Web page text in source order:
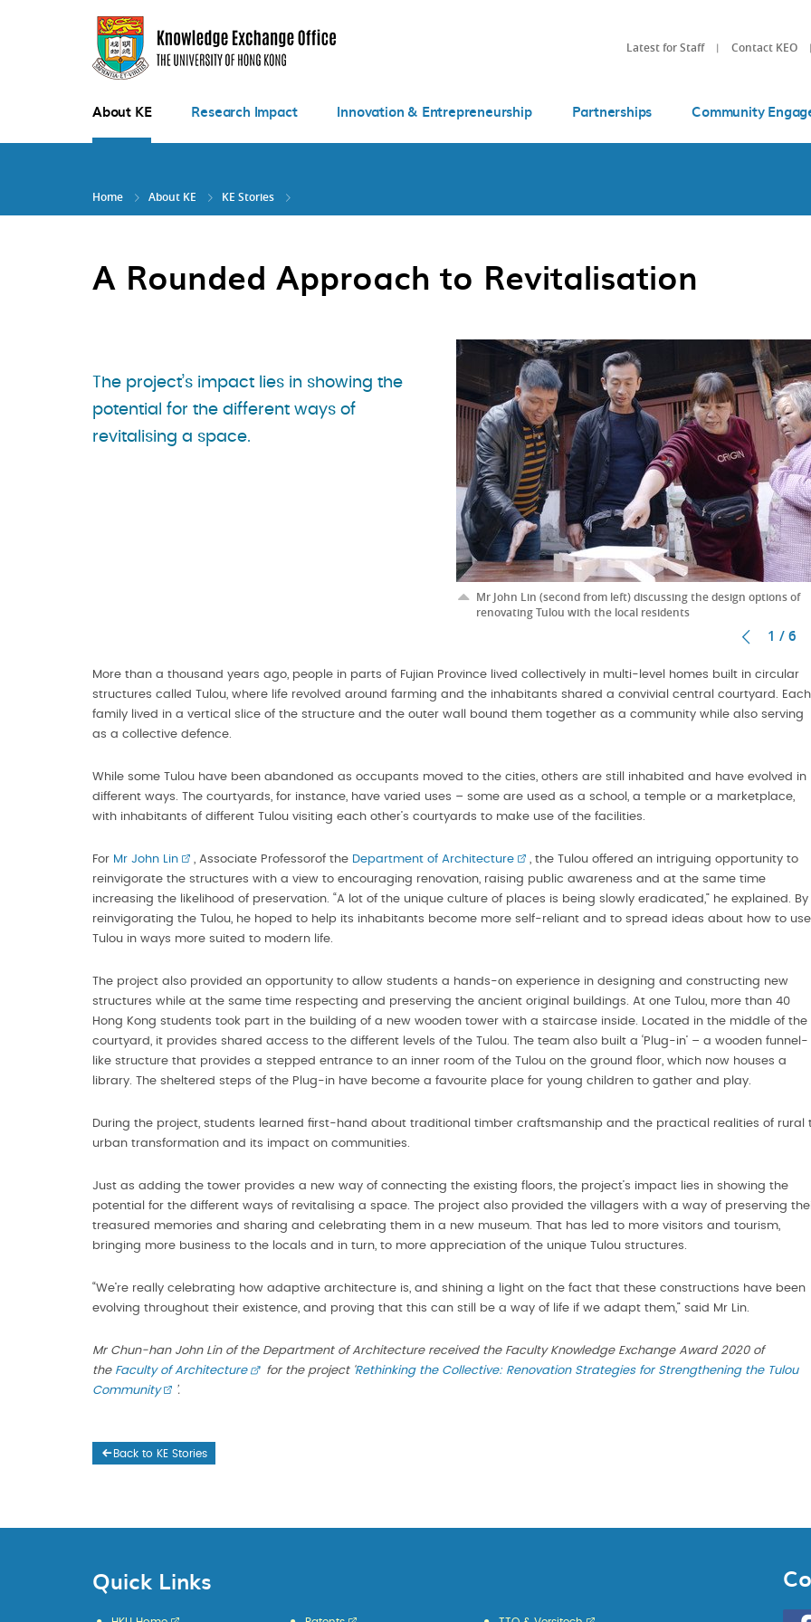
Latest for Staff Contact KEO
About KE Research Impact Innovation & Entrepreneurship Partnerships Community
Home About KE KE Stories
A Rounded Approach to Revitalisation
The project’s impact lies in showing the
potential for the different ways of
revitalising a space.
Mr John Lin (second from left) discussing the design options of
renovating Tulou with the local residents
1 / 6
More than a thousand years ago, people in parts of Fujian Province lived collectively in multi-level homes built in circular
structures called Tulou, where life revolved around farming and the inhabitants shared a convivial central courtyard. Each
family lived in a vertical slice of the structure and the outer wall bound them together as a community while also serving
as a collective defence.
While some Tulou have been abandoned as occupants moved to the cities, others are still inhabited and have evolved in
different ways. The courtyards, for instance, have varied uses – some are used as a school, a temple or a marketplace,
with inhabitants of different Tulou visiting each other’s courtyards to make use of the facilities.
For Mr John Lin , Associate Professorof the Department of Architecture
, the Tulou offered an intriguing opportunity to
reinvigorate the structures with a view to encouraging renovation, raising public awareness and at the same time
increasing the likelihood of preservation. “A lot of the unique culture of places is being slowly eradicated,” he explained. By
reinvigorating the Tulou, he hoped to help its inhabitants become more self-reliant and to spread ideas about how to use
Tulou in ways more suited to modern life.
The project also provided an opportunity to allow students a hands-on experience in designing and constructing new
structures while at the same time respecting and preserving the ancient original buildings. At one Tulou, more than 40
Hong Kong students took part in the building of a new wooden tower with a staircase inside. Located in the middle of the
courtyard, it provides shared access to the different levels of the Tulou. The team also built a ‘Plug-in’ – a wooden funnel-
like structure that provides a stepped entrance to an inner room of the Tulou on the ground floor, which now houses a
library. The sheltered steps of the Plug-in have become a favourite place for young children to gather and play.
During the project, students learned first-hand about traditional timber craftsmanship and the practical realities of rural
urban transformation and its impact on communities.
Just as adding the tower provides a new way of connecting the existing floors, the project’s impact lies in showing the
potential for the different ways of revitalising a space. The project also provided the villagers with a way of preserving
treasured memories and sharing and celebrating them in a new museum. That has led to more visitors and tourism,
bringing more business to the locals and in turn, to more appreciation of the unique Tulou structures.
“We’re really celebrating how adaptive architecture is, and shining a light on the fact that these constructions have been
evolving throughout their existence, and proving that this can still be a way of life if we adapt them,” said Mr Lin.
Mr Chun-han John Lin of the Department of Architecture received the Faculty Knowledge Exchange Award 2020 of
the Faculty of Architecture for the project ‘ Rethinking the Collective: Renovation Strategies for Strengthening the Tulou
Community
’.
Back to KE Stories
Quick Links